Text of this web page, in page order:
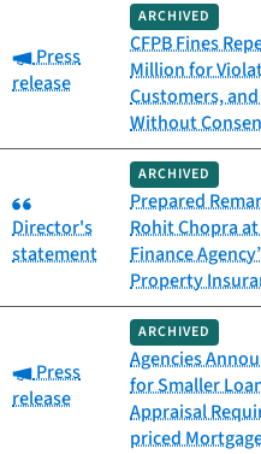
Category:
Press
release
ARCHIVED
CFPB Fines
Million for
Customers,
Without
Category:
Director's
statement
ARCHIVED
Prepared
Rohit Chopra
Finance
Property
Category:
Press
release
ARCHIVED
Agencies
for Smaller
Appraisal
priced